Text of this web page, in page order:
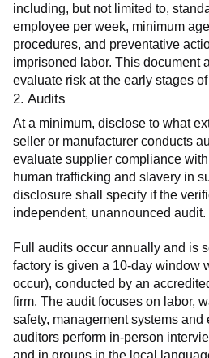
including, but not limited to,
employee per week, minimum
procedures, and preventative
imprisoned labor. This document
evaluate risk at the early stages
2. Audits
At a minimum, disclose to what
seller or manufacturer conducts
evaluate supplier compliance
human trafficking and slavery in
disclosure shall specify if the
independent, unannounced audit.
Full audits occur annually and is
factory is given a 10-day window
occur), conducted by an
firm. The audit focuses on labor,
safety, management systems and
auditors perform in-person
and in groups in the local